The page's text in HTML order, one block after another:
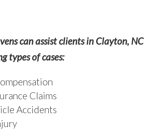
can assist clients in Clayton, NC
types of cases:
Claims
Accidents